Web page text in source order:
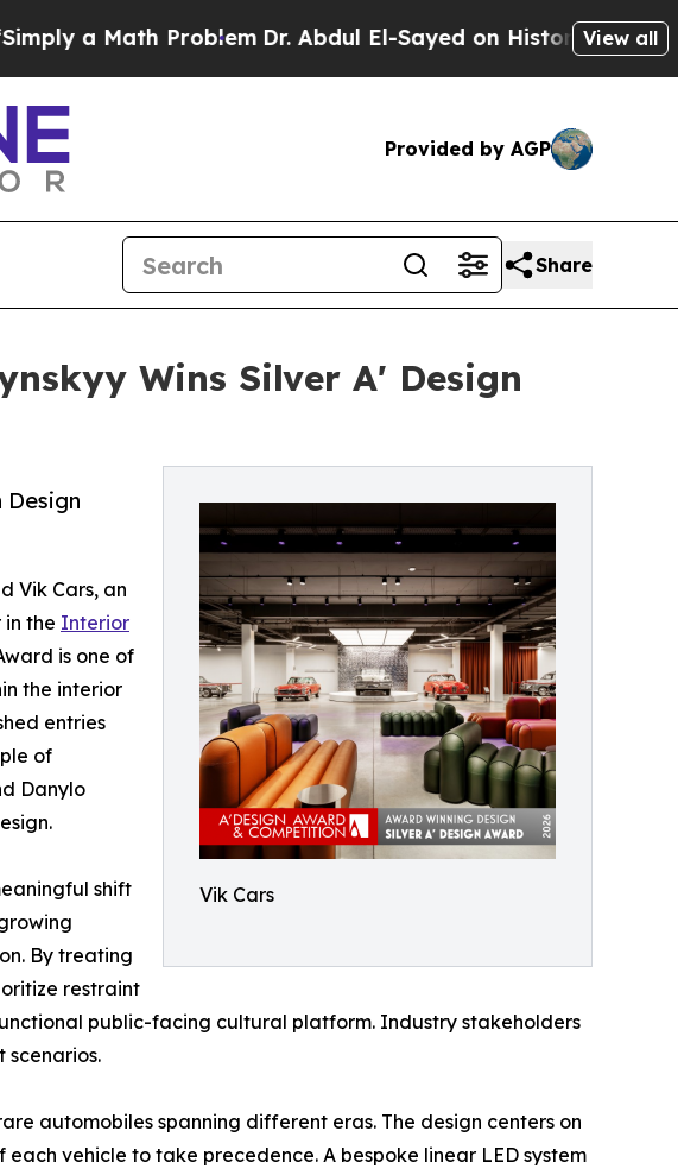
Problem Dr. Abdul El-Sayed on Historic Michigan Win:
View all
Provided by AGP
Share
Wins Silver A' Design
Vik Cars
Vik Cars, an
in the Interior
is one of
the interior
entries
of
Danylo
shift
By treating
restraint
public-facing cultural platform. Industry stakeholders
automobiles spanning different eras. The design centers on
vehicle to take precedence. A bespoke linear LED system